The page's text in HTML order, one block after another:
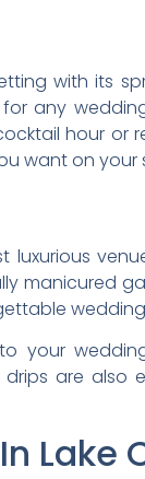
with its
any
hour or
want on your
manicured
your
are
Lake